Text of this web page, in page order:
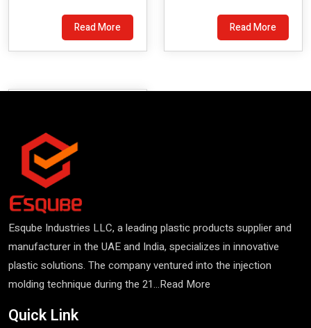
Read More Read More
Fish Crate
Esqube Industries LLC, a leading plastic products supplier and
manufacturer in the UAE and India, specializes in innovative
plastic solutions. The company ventured into the injection
molding technique during the 21...Read More
Quick Link